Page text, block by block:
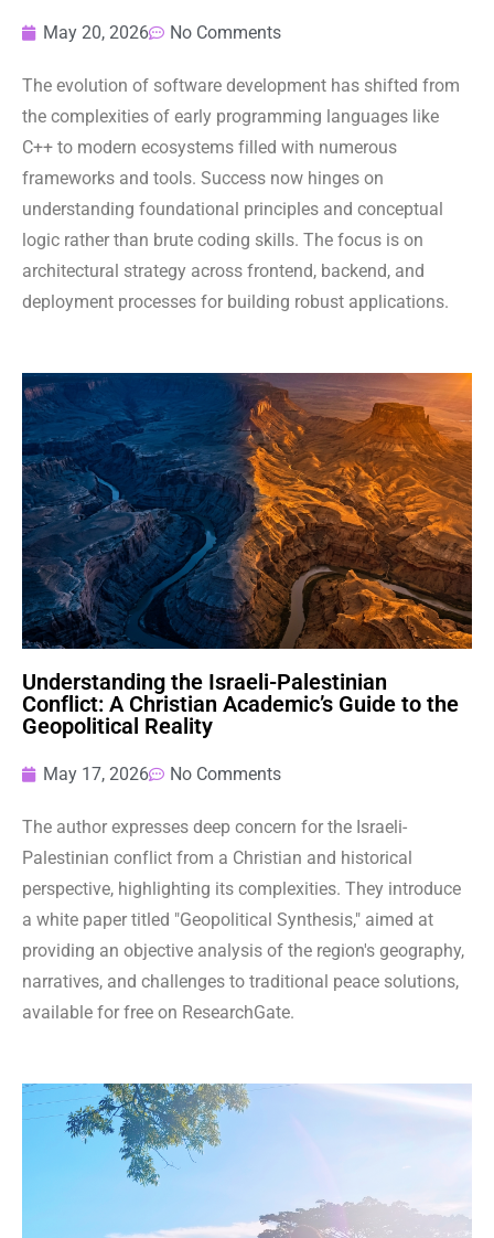
May 20, 2026 No Comments
The evolution of software development has shifted from
the complexities of early programming languages like
C++ to modern ecosystems filled with numerous
frameworks and tools. Success now hinges on
understanding foundational principles and conceptual
logic rather than brute coding skills. The focus is on
architectural strategy across frontend, backend, and
deployment processes for building robust applications.
Understanding the Israeli-Palestinian
Conflict: A Christian Academic’s Guide to the
Geopolitical Reality
May 17, 2026 No Comments
The author expresses deep concern for the Israeli-
Palestinian conflict from a Christian and historical
perspective, highlighting its complexities. They introduce
a white paper titled "Geopolitical Synthesis," aimed at
providing an objective analysis of the region's geography,
narratives, and challenges to traditional peace solutions,
available for free on ResearchGate.